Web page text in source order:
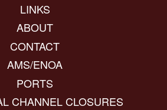
LINKS
ABOUT
CONTACT
AMS/ENOA
PORTS
CHANNEL CLOSURES